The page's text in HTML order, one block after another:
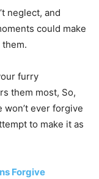
neglect, and
could make
furry
them most, So,
won’t ever forgive
to make it as
Forgive